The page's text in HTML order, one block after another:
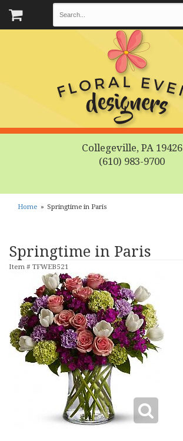
Collegeville, PA 19426
(610) 983-9700
Home Springtime in Paris
Springtime in Paris
Item # TFWEB521